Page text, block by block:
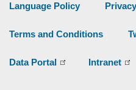
Language Policy
Terms and Conditions
Data Portal Intranet